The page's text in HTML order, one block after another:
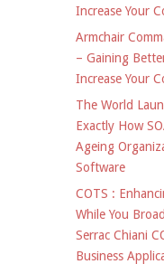
Increase Your
Armchair
– Gaining
Increase Your
The World
Exactly How
Ageing
Software
COTS :
While You
Serrac Chiani
Business